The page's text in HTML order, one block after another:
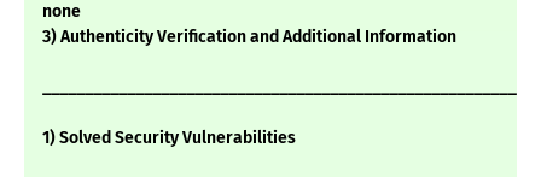
none
3) Authenticity Verification and Additional Information
1) Solved Security Vulnerabilities